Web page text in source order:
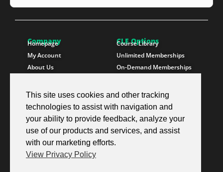
Company
Homepage
My Account
About Us
Instructors
CLE Options
Course Library
Unlimited Memberships
On-Demand Memberships
Paralegals
Follow SproutEd
Instagram
LinkedIn
X Twitter
Resources
Free CLE Credit
State CLE Requirements
This site uses cookies and other tracking
technologies to assist with navigation and
your ability to provide feedback, analyze your
use of our products and services, and assist
with our marketing efforts.
View Privacy Policy